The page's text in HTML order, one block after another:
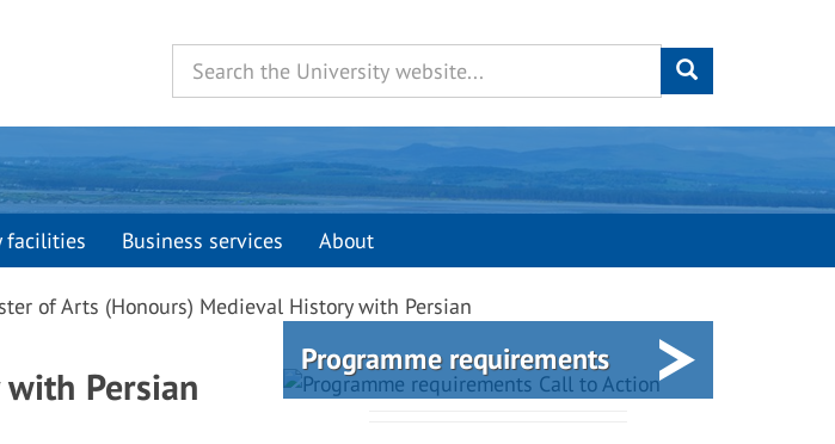
facilities Business services About
of Arts (Honours) Medieval History with Persian
Persian
Programme requirements